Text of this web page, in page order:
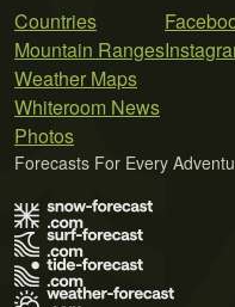
Countries
Mountain Ranges
Weather Maps
Whiteroom News
Photos
Forecasts For Every